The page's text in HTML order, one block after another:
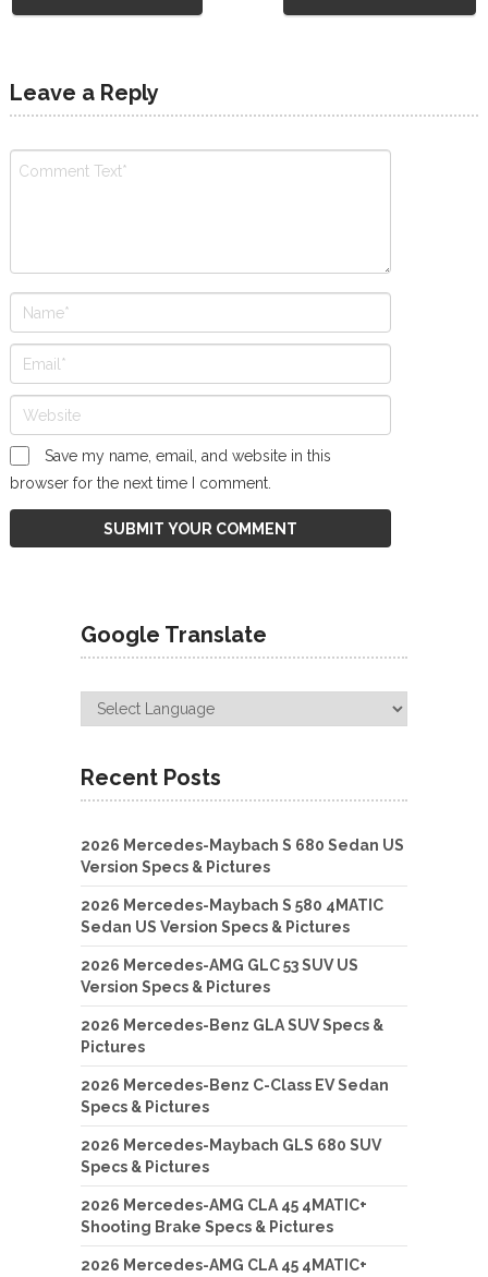
Leave a Reply
Save my name, email, and website in this
browser for the next time I comment.
Google Translate
Recent Posts
2026 Mercedes-Maybach S 680 Sedan US
Version Specs & Pictures
2026 Mercedes-Maybach S 580 4MATIC
Sedan US Version Specs & Pictures
2026 Mercedes-AMG GLC 53 SUV US
Version Specs & Pictures
2026 Mercedes-Benz GLA SUV Specs &
Pictures
2026 Mercedes-Benz C-Class EV Sedan
Specs & Pictures
2026 Mercedes-Maybach GLS 680 SUV
Specs & Pictures
2026 Mercedes-AMG CLA 45 4MATIC+
Shooting Brake Specs & Pictures
2026 Mercedes-AMG CLA 45 4MATIC+